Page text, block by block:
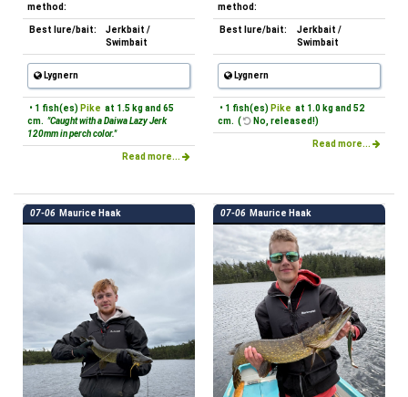
method:
Best lure/bait:
Jerkbait /
Swimbait
Lygnern
• 1 fish(es) Pike at 1.5 kg and 65
cm. "Caught with a Daiwa Lazy Jerk
120mm in perch color."
Read more...
method:
Best lure/bait:
Jerkbait /
Swimbait
Lygnern
• 1 fish(es) Pike at 1.0 kg and 52
cm. (
No, released!)
Read more...
07-06 Maurice Haak 07-06 Maurice Haak